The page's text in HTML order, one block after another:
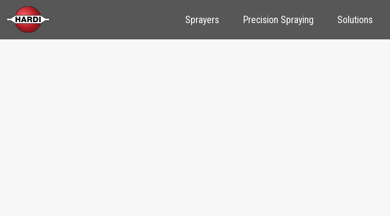
Sprayers Precision Spraying Solutions